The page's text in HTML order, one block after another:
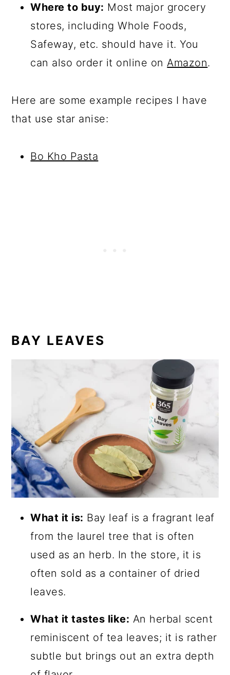
Where to buy: Most major grocery
stores, including Whole Foods,
Safeway, etc. should have it. You
can also order it online on Amazon.
Here are some example recipes I have
that use star anise:
Bo Kho Pasta
BAY LEAVES
What it is: Bay leaf is a fragrant leaf
from the laurel tree that is often
used as an herb. In the store, it is
often sold as a container of dried
leaves.
What it tastes like: An herbal scent
reminiscent of tea leaves; it is rather
subtle but brings out an extra depth